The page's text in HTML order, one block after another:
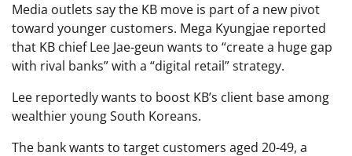
Media outlets say the KB move is part of a new pivot
toward younger customers. Mega Kyungjae reported
that KB chief Lee Jae-geun wants to “create a huge gap
with rival banks” with a “digital retail” strategy.
Lee reportedly wants to boost KB’s client base among
wealthier young South Koreans.
The bank wants to target customers aged 20-49, a